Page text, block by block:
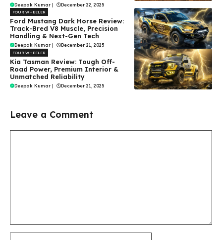
Deepak Kumar | December 22, 2025
FOUR WHEELER
Ford Mustang Dark Horse Review:
Track-Bred V8 Muscle, Precision
Handling & Next-Gen Tech
Deepak Kumar | December 21, 2025
FOUR WHEELER
Kia Tasman Review: Tough Off-
Road Power, Premium Interior &
Unmatched Reliability
Deepak Kumar | December 21, 2025
Leave a Comment